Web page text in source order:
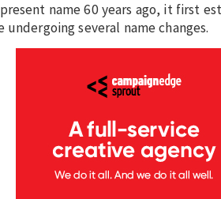
name 60 years ago, it first
several name changes.